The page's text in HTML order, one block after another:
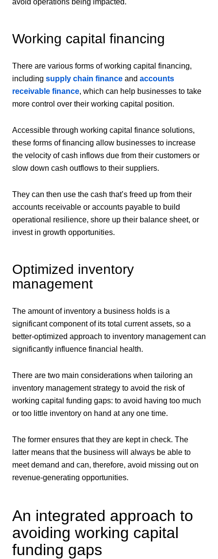
avoid operations being impacted.
Working capital financing
There are various forms of working capital financing,
including supply chain finance and accounts
receivable finance, which can help businesses to take
more control over their working capital position.
Accessible through working capital finance solutions,
these forms of financing allow businesses to increase
the velocity of cash inflows due from their customers or
slow down cash outflows to their suppliers.
They can then use the cash that’s freed up from their
accounts receivable or accounts payable to build
operational resilience, shore up their balance sheet, or
invest in growth opportunities.
Optimized inventory
management
The amount of inventory a business holds is a
significant component of its total current assets, so a
better-optimized approach to inventory management can
significantly influence financial health.
There are two main considerations when tailoring an
inventory management strategy to avoid the risk of
working capital funding gaps: to avoid having too much
or too little inventory on hand at any one time.
The former ensures that they are kept in check. The
latter means that the business will always be able to
meet demand and can, therefore, avoid missing out on
revenue-generating opportunities.
An integrated approach to
avoiding working capital
funding gaps